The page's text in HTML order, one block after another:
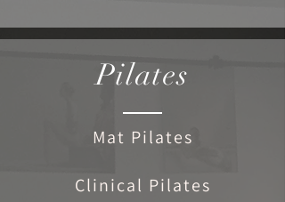
Pilates
Mat Pilates
Clinical Pilates